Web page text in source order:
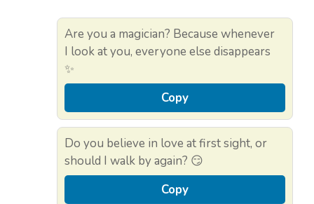
Are you a magician? Because whenever
I look at you, everyone else disappears
✨
Copy
Do you believe in love at first sight, or
should I walk by again? 😏
Copy